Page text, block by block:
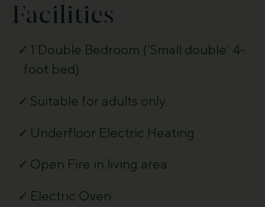
Facilities
1 Double Bedroom (‘Small double’ 4-
foot bed)
Suitable for adults only
Underfloor Electric Heating
Open Fire in living area
Electric Oven